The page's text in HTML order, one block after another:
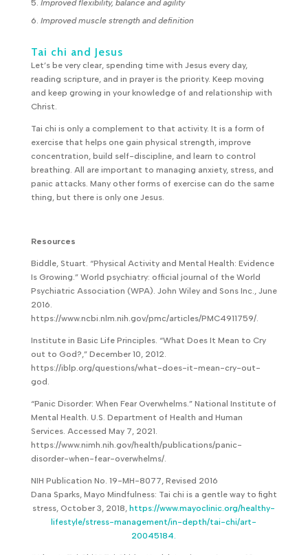
Improved flexibility, balance and agility
Improved muscle strength and definition
Tai chi and Jesus
Let’s be very clear, spending time with Jesus every day,
reading scripture, and in prayer is the priority. Keep moving
and keep growing in your knowledge of and relationship with
Christ.
Tai chi is only a complement to that activity. It is a form of
exercise that helps one gain physical strength, improve
concentration, build self-discipline, and learn to control
breathing. All are important to managing anxiety, stress, and
panic attacks. Many other forms of exercise can do the same
thing, but there is only one Jesus.
Resources
Biddle, Stuart. “Physical Activity and Mental Health: Evidence
Is Growing.” World psychiatry: official journal of the World
Psychiatric Association (WPA). John Wiley and Sons Inc., June
2016.
https://www.ncbi.nlm.nih.gov/pmc/articles/PMC4911759/.
Institute in Basic Life Principles. “What Does It Mean to Cry
out to God?,” December 10, 2012.
https://iblp.org/questions/what-does-it-mean-cry-out-
god.
“Panic Disorder: When Fear Overwhelms.” National Institute of
Mental Health. U.S. Department of Health and Human
Services. Accessed May 7, 2021.
https://www.nimh.nih.gov/health/publications/panic-
disorder-when-fear-overwhelms/.
NIH Publication No. 19-MH-8077, Revised 2016
Dana Sparks, Mayo Mindfulness: Tai chi is a gentle way to fight
stress, October 3, 2018, https://www.mayoclinic.org/healthy-
lifestyle/stress-management/in-depth/tai-chi/art-
20045184.